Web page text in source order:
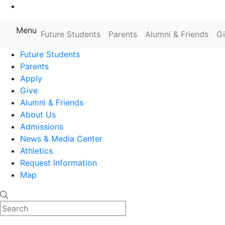
Farmingdale State College State
Menu Future Students Parents Alumni & Friends
Future Students
Parents
Apply
Give
Alumni & Friends
About Us
Admissions
News & Media Center
Athletics
Request Information
Map
Search